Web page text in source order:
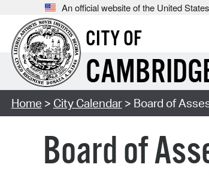
An official website of the United
CITY OF
Home > City Calendar> Board of
Board of